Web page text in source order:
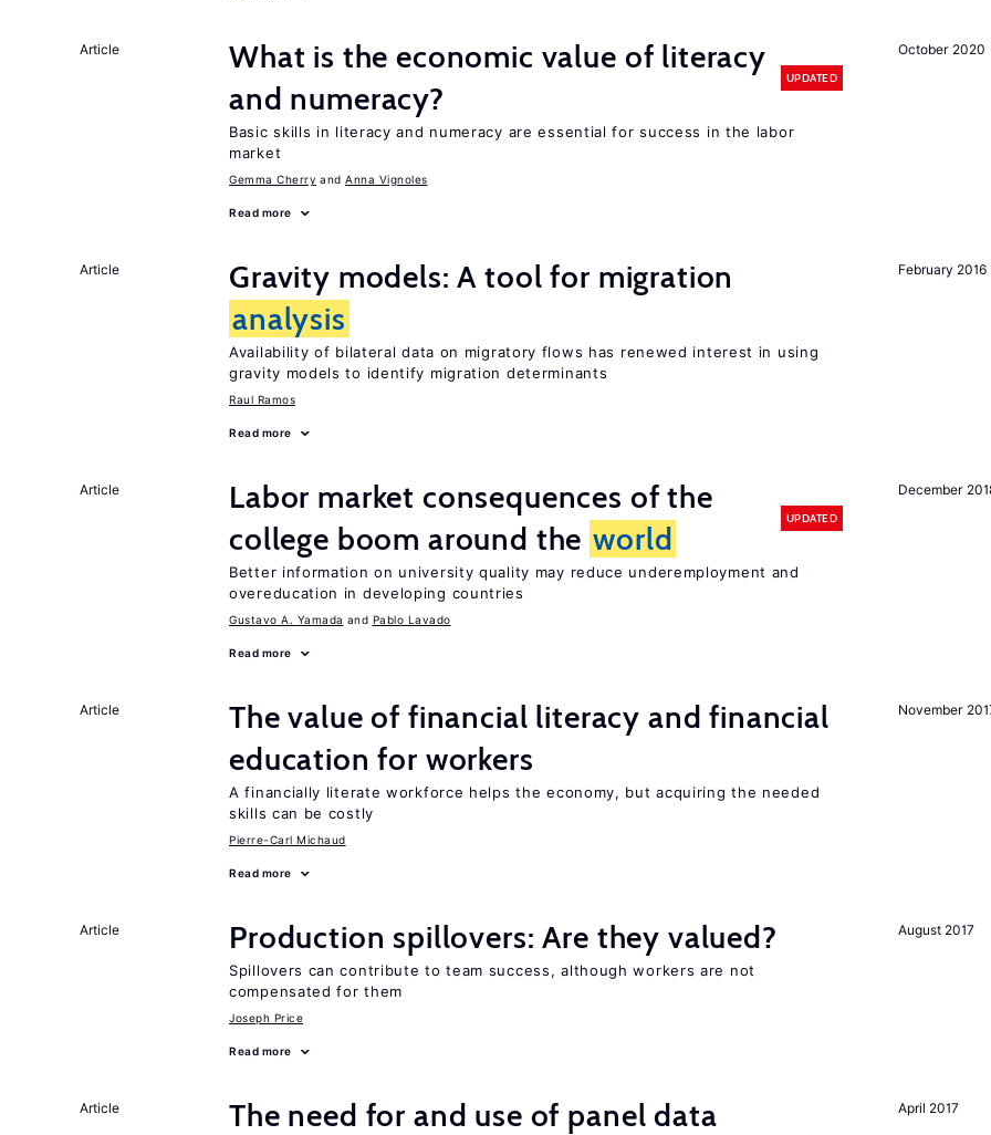
October 2020
Article
What is the economic value of literacy
and numeracy?
UPDATED
Basic skills in literacy and numeracy are essential for success in the labor
market
Gemma Cherry Anna Vignoles
Read more
February 2016
Article
Gravity models: A tool for migration
analysis
Availability of bilateral data on migratory flows has renewed interest in using
gravity models to identify migration determinants
Raul Ramos
Read more
December
Article
Labor market consequences of the
college boom around the world
UPDATED
Better information on university quality may reduce underemployment and
overeducation in developing countries
Gustavo A. Yamada Pablo Lavado
Read more
November
Article
The value of financial literacy and financial
education for workers
A financially literate workforce helps the economy, but acquiring the needed
skills can be costly
Pierre-Carl Michaud
Read more
August 2017
Article Production spillovers: Are they valued?
Spillovers can contribute to team success, although workers are not
compensated for them
Joseph Price
Read more
April 2017
Article The need for and use of panel data